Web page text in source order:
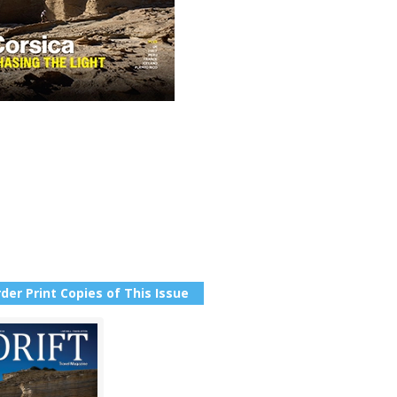
Print Copies of This Issue